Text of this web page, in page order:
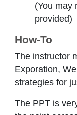
(You may
provided)
How-To
The instructor
Exporation,
strategies for
The PPT is